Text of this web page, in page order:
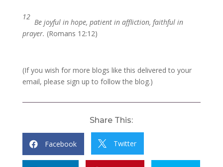
12
Be joyful in hope, patient in affliction, faithful in
prayer. (Romans 12:12)
(If you wish for more blogs like this delivered to your
email, please sign up to follow the blog.)
Share This:
 Facebook  Twitter